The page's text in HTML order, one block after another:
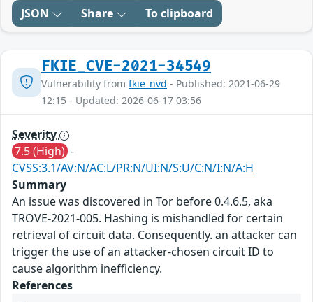
JSON Share To clipboard
FKIE_CVE-2021-34549
Vulnerability from fkie_nvd - Published: 2021-06-29
12:15 - Updated: 2026-06-17 03:56
Severity
7.5 (High) -
CVSS:3.1/AV:N/AC:L/PR:N/UI:N/S:U/C:N/I:N/A:H
Summary
An issue was discovered in Tor before 0.4.6.5, aka
TROVE-2021-005. Hashing is mishandled for certain
retrieval of circuit data. Consequently. an attacker can
trigger the use of an attacker-chosen circuit ID to
cause algorithm inefficiency.
References